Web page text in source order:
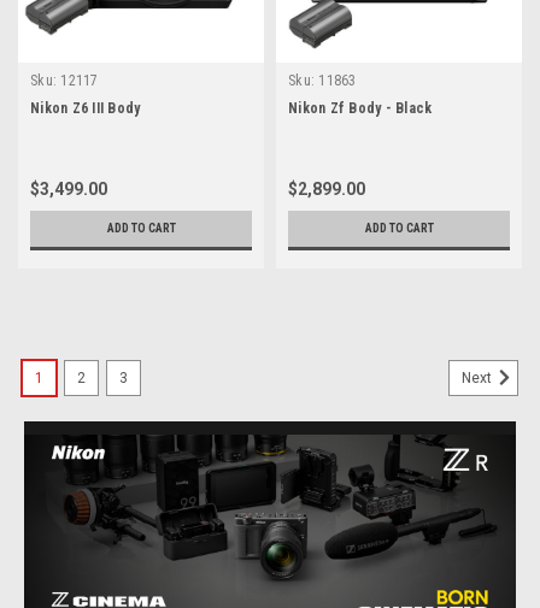
Sku: 12117
Nikon Z6 III Body
$3,499.00
ADD TO CART
Sku: 11863
Nikon Zf Body - Black
$2,899.00
ADD TO CART
1 2 3 Next